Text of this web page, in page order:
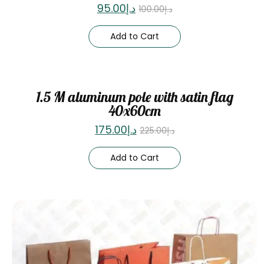
د.إ100.00 د.إ95.00
Add to Cart
1.5 M aluminum pole with satin flag
40x60cm
د.إ225.00 د.إ175.00
Add to Cart